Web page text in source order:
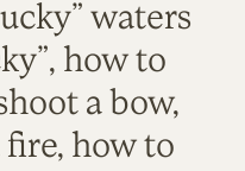
waters
how to
a bow,
fire, how to